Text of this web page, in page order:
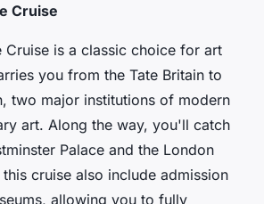
Cruise
Cruise is a classic choice for art
you from the Tate Britain to
two major institutions of modern
art. Along the way, you'll catch
Palace and the London
cruise also include admission
allowing you to fully